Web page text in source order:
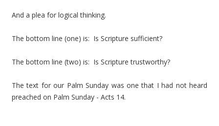
And a plea for logical thinking.
The bottom line (one) is: Is Scripture sufficient?
The bottom line (two) is: Is Scripture trustworthy?
The text for our Palm Sunday was one that I had not heard
preached on Palm Sunday - Acts 14.